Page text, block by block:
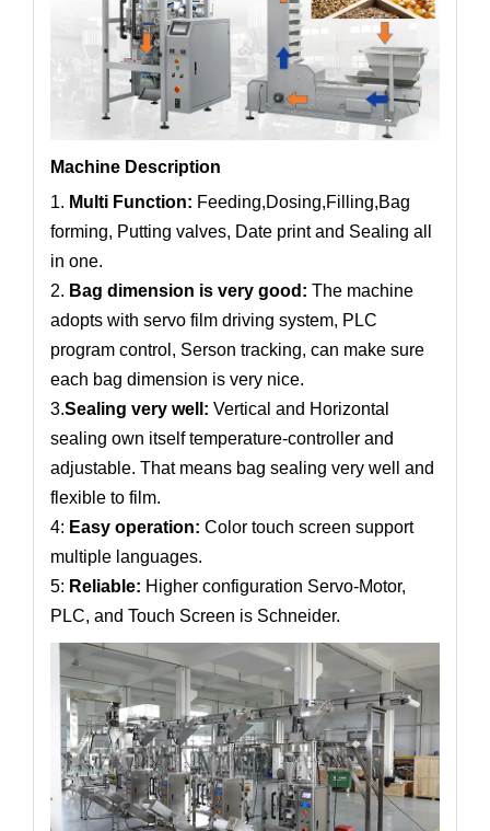
Machine Description
1. Multi Function: Feeding,Dosing,Filling,Bag
forming, Putting valves, Date print and Sealing all
in one.
2. Bag dimension is very good: The machine
adopts with servo film driving system, PLC
program control, Serson tracking, can make sure
each bag dimension is very nice.
3.Sealing very well: Vertical and Horizontal
sealing own itself temperature-controller and
adjustable. That means bag sealing very well and
flexible to film.
4: Easy operation: Color touch screen support
multiple languages.
5: Reliable: Higher configuration Servo-Motor,
PLC, and Touch Screen is Schneider.